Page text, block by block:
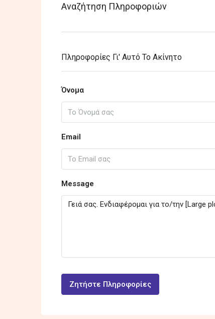
Αναζήτηση Πληροφοριών
Πληροφορίες Γι' Αυτό Το Ακίνητο
Όνομα
Email
Message
Ζητήστε Πληροφορίες